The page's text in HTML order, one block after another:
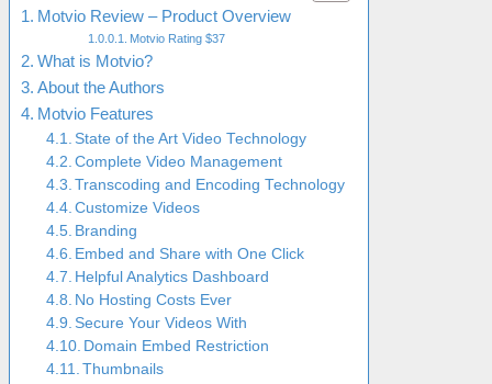
Motvio Review – Product Overview
Motvio Rating $37
What is Motvio?
About the Authors
Motvio Features
State of the Art Video Technology
Complete Video Management
Transcoding and Encoding Technology
Customize Videos
Branding
Embed and Share with One Click
Helpful Analytics Dashboard
No Hosting Costs Ever
Secure Your Videos With
Domain Embed Restriction
Thumbnails